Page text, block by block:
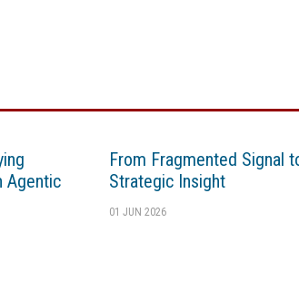
Agentic
From Fragmented Signal
Strategic Insight
01 JUN 2026